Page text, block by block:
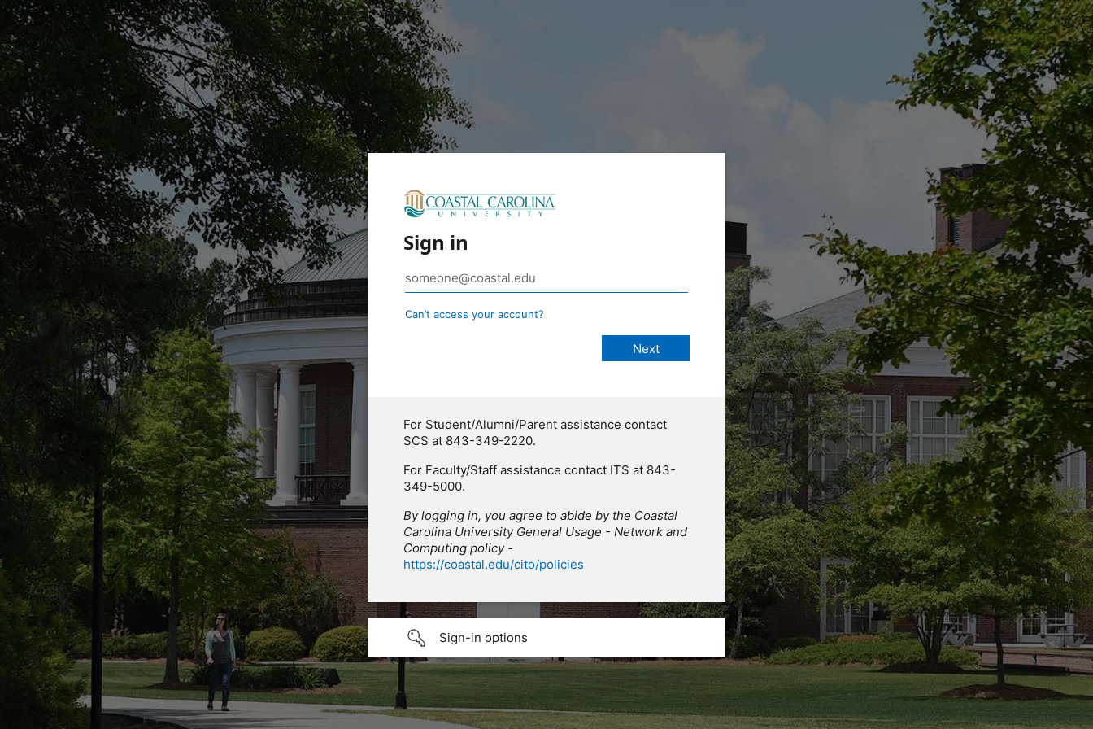
Sign in
Can’t access your account?
For Student/Alumni/Parent assistance contact
SCS at 843-349-2220.
For Faculty/Staff assistance contact ITS at 843-
349-5000.
By logging in, you agree to abide by the Coastal
Carolina University General Usage - Network and
Computing policy -
https://coastal.edu/cito/policies
Sign-in options